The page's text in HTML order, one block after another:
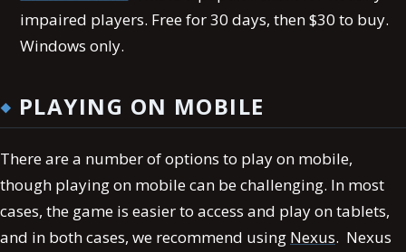
impaired players. Free for 30 days, then $30 to buy.
Windows only.
PLAYING ON MOBILE
There are a number of options to play on mobile,
though playing on mobile can be challenging. In most
cases, the game is easier to access and play on tablets,
and in both cases, we recommend using Nexus. Nexus